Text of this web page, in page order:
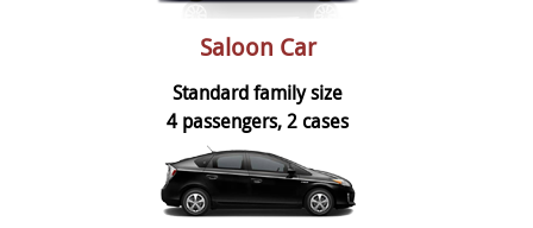
Saloon Car
Standard family size
4 passengers, 2 cases